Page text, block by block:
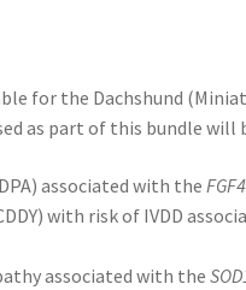
for the Dachshund
as part of this bundle will
associated with the FGF4
with risk of IVDD
associated with the